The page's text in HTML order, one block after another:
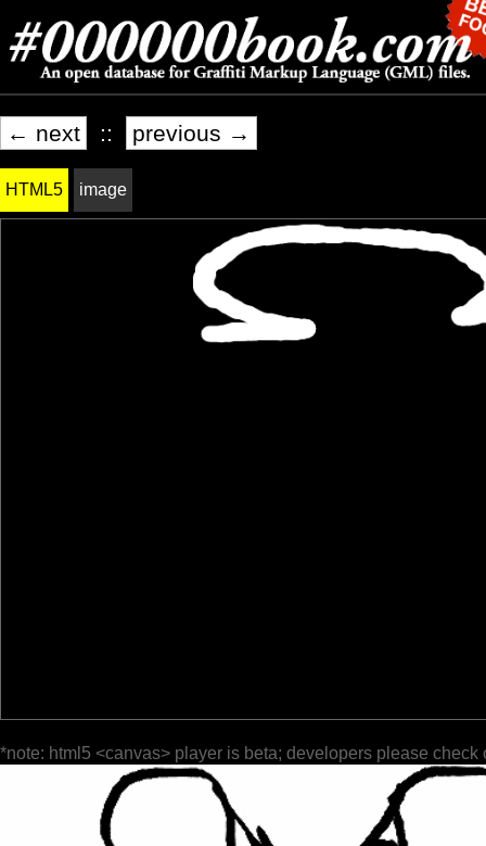
← next :: previous →
HTML5 image
*note: html5 <canvas> player is beta; developers please check